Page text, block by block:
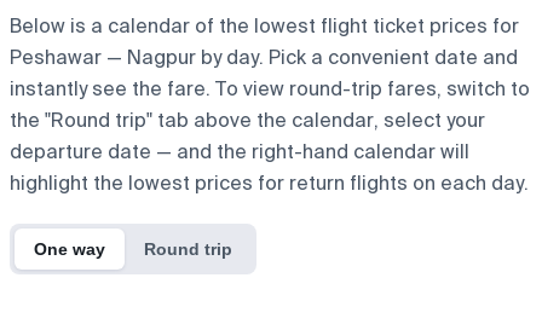
Below is a calendar of the lowest flight ticket prices for
Peshawar — Nagpur by day. Pick a convenient date and
instantly see the fare. To view round-trip fares, switch to
the "Round trip" tab above the calendar, select your
departure date — and the right-hand calendar will
highlight the lowest prices for return flights on each day.
One way Round trip